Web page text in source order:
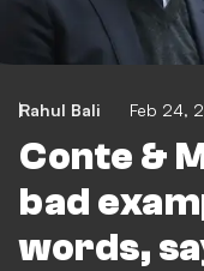
Rahul Bali Feb 24,
Conte &
bad
words,